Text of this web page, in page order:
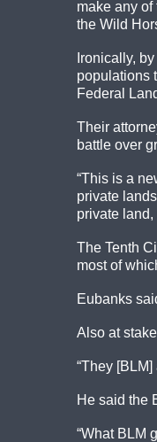
make any
the Wild
Ironically,
populations
Federal
Their
battle over
“This is a
private
private land,
The Tenth
most of
Eubanks
Also at
“They
He said the
“What BLM